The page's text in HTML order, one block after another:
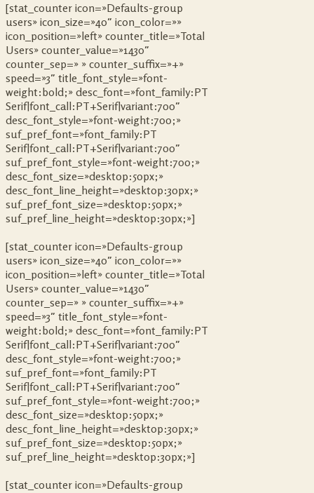
[stat_counter icon=»Defaults-group
users» icon_size=»40″ icon_color=»»
icon_position=»left» counter_title=»Total
Users» counter_value=»1430″
counter_sep=» » counter_suffix=»+»
speed=»3″ title_font_style=»font-
weight:bold;» desc_font=»font_family:PT
Serif|font_call:PT+Serif|variant:700″
desc_font_style=»font-weight:700;»
suf_pref_font=»font_family:PT
Serif|font_call:PT+Serif|variant:700″
suf_pref_font_style=»font-weight:700;»
desc_font_size=»desktop:50px;»
desc_font_line_height=»desktop:30px;»
suf_pref_font_size=»desktop:50px;»
suf_pref_line_height=»desktop:30px;»]
[stat_counter icon=»Defaults-group
users» icon_size=»40″ icon_color=»»
icon_position=»left» counter_title=»Total
Users» counter_value=»1430″
counter_sep=» » counter_suffix=»+»
speed=»3″ title_font_style=»font-
weight:bold;» desc_font=»font_family:PT
Serif|font_call:PT+Serif|variant:700″
desc_font_style=»font-weight:700;»
suf_pref_font=»font_family:PT
Serif|font_call:PT+Serif|variant:700″
suf_pref_font_style=»font-weight:700;»
desc_font_size=»desktop:50px;»
desc_font_line_height=»desktop:30px;»
suf_pref_font_size=»desktop:50px;»
suf_pref_line_height=»desktop:30px;»]
[stat_counter icon=»Defaults-group